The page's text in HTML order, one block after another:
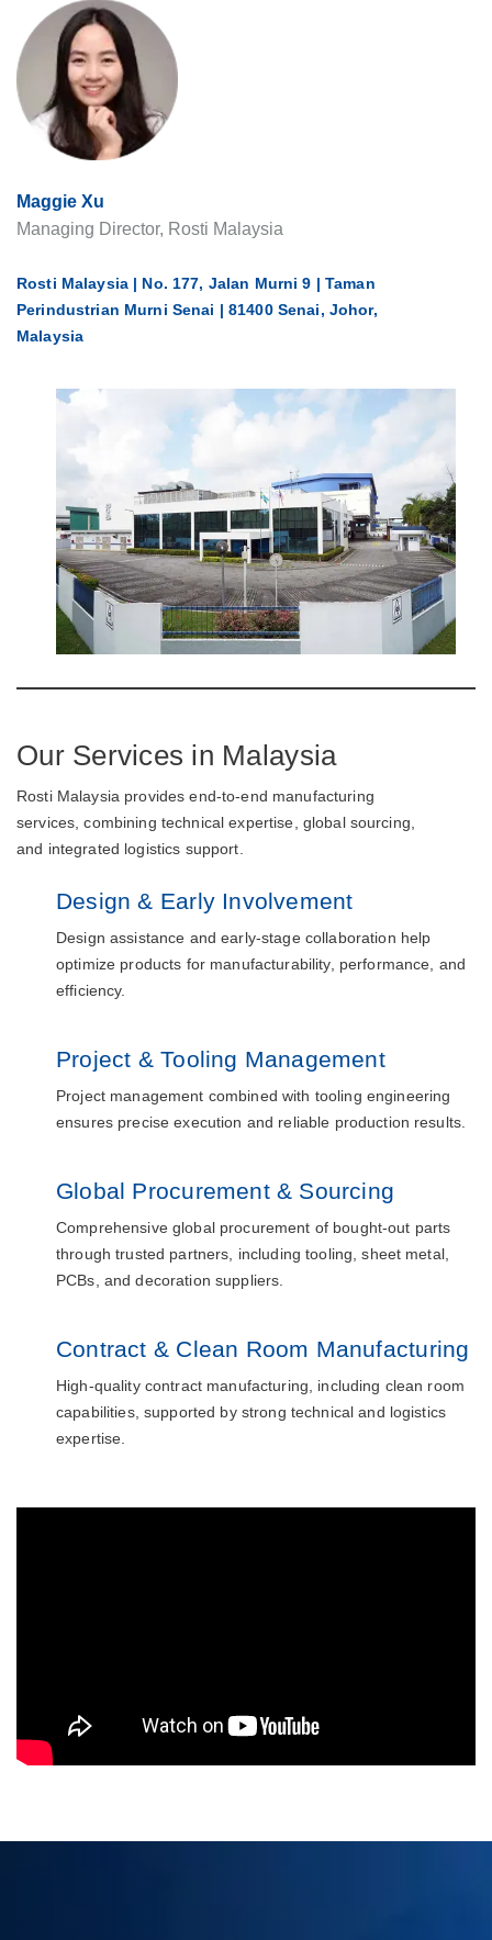
Maggie Xu
Managing Director, Rosti Malaysia
Rosti Malaysia | No. 177, Jalan Murni 9 | Taman
Perindustrian Murni Senai | 81400 Senai, Johor,
Malaysia
Our Services in Malaysia
Rosti Malaysia provides end-to-end manufacturing
services, combining technical expertise, global sourcing,
and integrated logistics support.
Design & Early Involvement
Design assistance and early-stage collaboration help
optimize products for manufacturability, performance, and
efficiency.
Project & Tooling Management
Project management combined with tooling engineering
ensures precise execution and reliable production results.
Global Procurement & Sourcing
Comprehensive global procurement of bought-out parts
through trusted partners, including tooling, sheet metal,
PCBs, and decoration suppliers.
Contract & Clean Room Manufacturing
High-quality contract manufacturing, including clean room
capabilities, supported by strong technical and logistics
expertise.